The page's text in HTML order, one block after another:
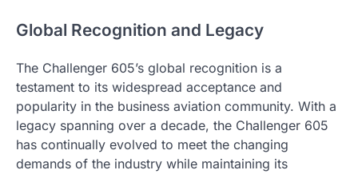
Global Recognition and Legacy
The Challenger 605’s global recognition is a
testament to its widespread acceptance and
popularity in the business aviation community. With a
legacy spanning over a decade, the Challenger 605
has continually evolved to meet the changing
demands of the industry while maintaining its